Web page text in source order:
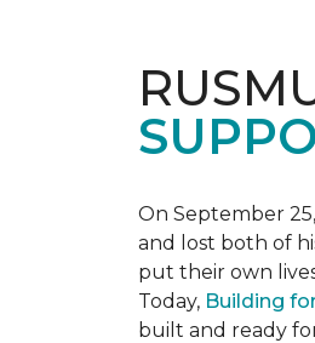
On September
and lost both of
put their own
Today, Building
built and ready